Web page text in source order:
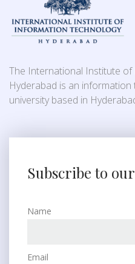
The International Institute
Hyderabad is an
university based in
Subscribe to
Name
Email